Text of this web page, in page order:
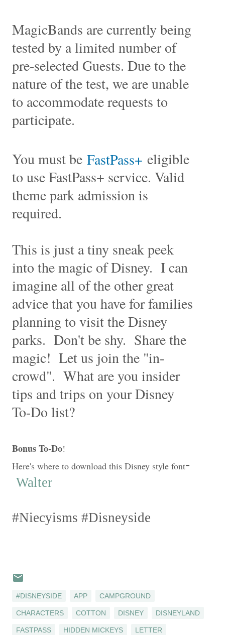
MagicBands are currently being
tested by a limited number of
pre-selected Guests. Due to the
nature of the test, we are unable
to accommodate requests to
participate.
You must be FastPass+ eligible
to use FastPass+ service. Valid
theme park admission is
required.
This is just a tiny sneak peek
into the magic of Disney. I can
imagine all of the other great
advice that you have for families
planning to visit the Disney
parks. Don't be shy. Share the
magic! Let us join the "in-
crowd". What are you insider
tips and trips on your Disney
To-Do list?
Bonus To-Do!
Here's where to download this Disney style font-
Walter
#Niecyisms #Disneyside
#DISNEYSIDE APP CAMPGROUND
CHARACTERS COTTON DISNEY DISNEYLAND
FASTPASS HIDDEN MICKEYS LETTER